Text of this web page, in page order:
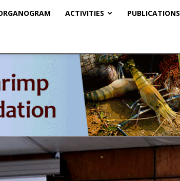
ACTIVITIES PUBLICATIONS
BSFF